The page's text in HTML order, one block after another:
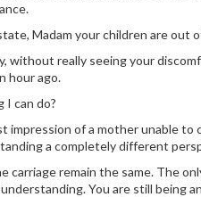
Madam your children are out
without really seeing your
hour ago.
I can do?
impression of a mother unable
a completely different
carriage remain the same. The
You are still being